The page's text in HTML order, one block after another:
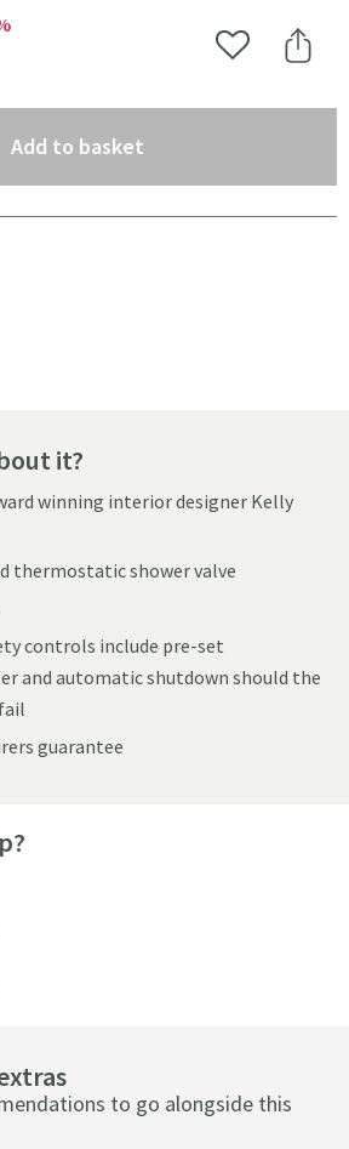
Add to Wishlist
Share
Add to basket
it?
winning interior designer Kelly
thermostatic shower valve
controls include pre-set
and automatic shutdown should the
guarantee
to go alongside this